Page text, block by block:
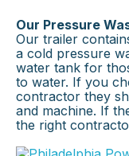
Our Pressure
Our trailer
a cold pressure
water tank for
to water. If you
contractor they
and machine. If
the right